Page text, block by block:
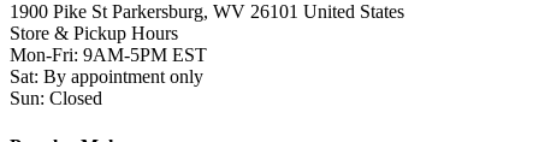
1900 Pike St Parkersburg, WV 26101 United States
Store & Pickup Hours
Mon-Fri: 9AM-5PM EST
Sat: By appointment only
Sun: Closed